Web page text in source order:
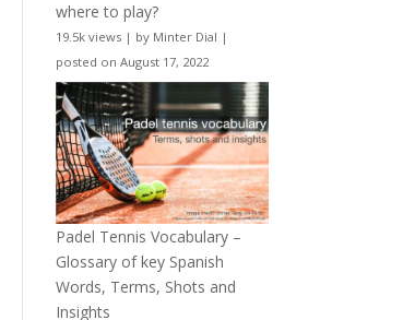
where to play?
19.5k views | by Minter Dial |
posted on August 17, 2022
Padel Tennis Vocabulary –
Glossary of key Spanish
Words, Terms, Shots and
Insights